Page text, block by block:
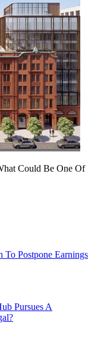
Could Be One Of
To Postpone Earnings
Pursues A